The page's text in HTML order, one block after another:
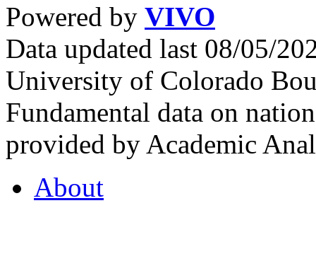
Powered by VIVO
Data updated last 08/05/
University of Colorado
Fundamental data on
provided by Academic
About